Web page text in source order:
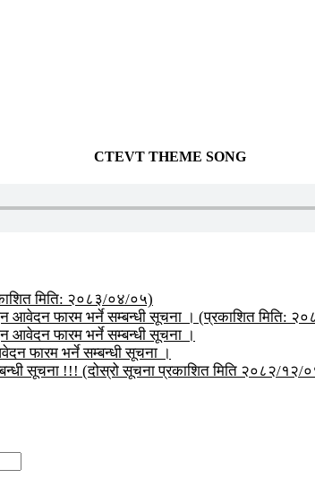
CTEVT THEME SONG
मिति: २०८३/०४/०५)
आवेदन फारम भर्ने सम्बन्धी सूचना । (प्रकाशित मिति:
आवेदन फारम भर्ने सम्बन्धी सूचना ।
फारम भर्ने सम्बन्धी सूचना ।
सूचना !!! (दोस्रो सूचना प्रकाशित मिति २०८२/